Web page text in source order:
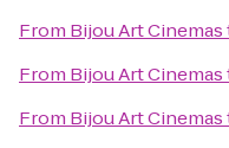
From Bijou Art Cinemas
From Bijou Art Cinemas
From Bijou Art Cinemas